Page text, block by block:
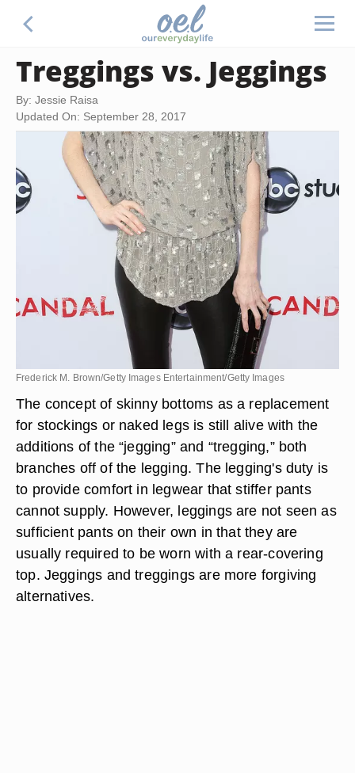
Treggings vs. Jeggings
By: Jessie Raisa
Updated On: September 28, 2017
Frederick M. Brown/Getty Images Entertainment/Getty Images
The concept of skinny bottoms as a replacement
for stockings or naked legs is still alive with the
additions of the “jegging” and “tregging,” both
branches off of the legging. The legging's duty is
to provide comfort in legwear that stiffer pants
cannot supply. However, leggings are not seen as
sufficient pants on their own in that they are
usually required to be worn with a rear-covering
top. Jeggings and treggings are more forgiving
alternatives.